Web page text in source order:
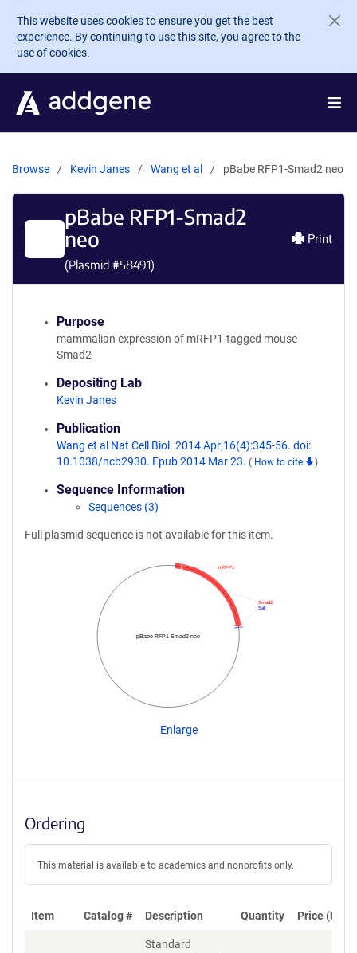
Skip to main content
This website uses cookies to ensure you get the best
experience. By continuing to use this site, you agree to the
use of cookies.
Browse Kevin Janes Wang et al pBabe RFP1-Smad2 neo
pBabe RFP1-Smad2
neo
(Plasmid #58491)
Print
Purpose
mammalian expression of mRFP1-tagged mouse
Smad2
Depositing Lab
Kevin Janes
Publication
Wang et al Nat Cell Biol. 2014 Apr;16(4):345-56. doi:
10.1038/ncb2930. Epub 2014 Mar 23. ( How to cite )
Sequence Information
Sequences (3)
Full plasmid sequence is not available for this item.
pBabe RFP1-Smad2 neo
SalI
Smad2
mRFP1
Enlarge
Ordering
This material is available to academics and nonprofits only.
Item Catalog # Description Quantity Price (USD)
Standard